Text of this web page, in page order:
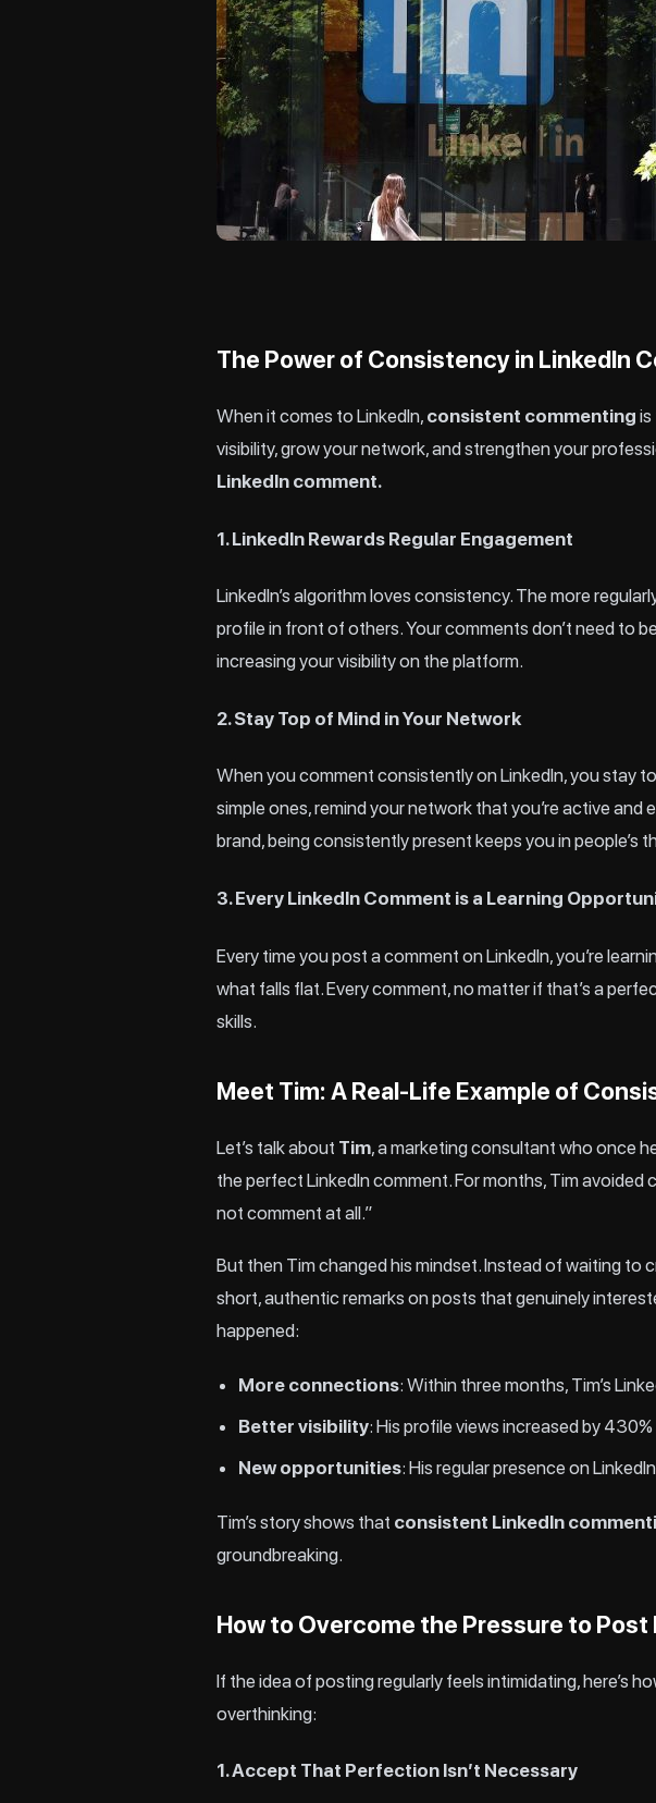
The Power of Consistency in LinkedIn
When it comes to LinkedIn, consistent commenting is
visibility, grow your network, and strengthen your
LinkedIn comment.
1. LinkedIn Rewards Regular Engagement
LinkedIn’s algorithm loves consistency. The more
profile in front of others. Your comments don’t need to
increasing your visibility on the platform.
2. Stay Top of Mind in Your Network
When you comment consistently on LinkedIn, you stay
simple ones, remind your network that you’re active and
brand, being consistently present keeps you in people’s
3. Every LinkedIn Comment is a Learning
Every time you post a comment on LinkedIn, you’re
what falls flat. Every comment, no matter if that’s a
skills.
Meet Tim: A Real-Life Example of
Let’s talk about Tim, a marketing consultant who once
the perfect LinkedIn comment. For months, Tim avoided
not comment at all.”
But then Tim changed his mindset. Instead of waiting
short, authentic remarks on posts that genuinely
happened:
More connections: Within three months, Tim’s
Better visibility: His profile views increased by
New opportunities: His regular presence on
Tim’s story shows that consistent LinkedIn
groundbreaking.
How to Overcome the Pressure to
If the idea of posting regularly feels intimidating, here’s
overthinking:
1. Accept That Perfection Isn’t Necessary